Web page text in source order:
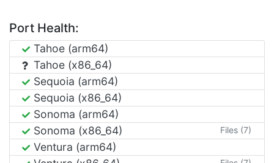
Port Health:
Tahoe (arm64)
Tahoe (x86_64)
Sequoia (arm64)
Sequoia (x86_64)
Sonoma (arm64)
Sonoma (x86_64)
Files (7)
Ventura (arm64)